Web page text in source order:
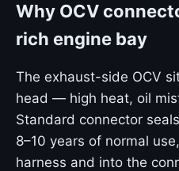
Why OCV
rich engine bay
The exhaust-side OCV
head — high heat, oil
Standard connector
8–10 years of normal
harness and into the